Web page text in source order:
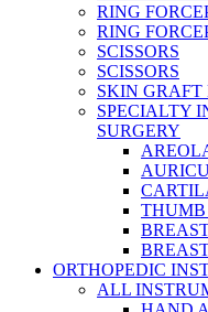
RING
RING
SCISSORS
SCISSORS
SKIN
SPECIALTY
SURGERY
THUMB
ORTHOPEDIC
ALL